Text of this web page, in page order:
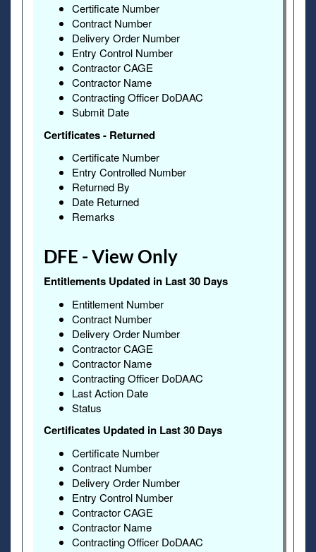
Certificate Number
Contract Number
Delivery Order Number
Entry Control Number
Contractor CAGE
Contractor Name
Contracting Officer DoDAAC
Submit Date
Certificates - Returned
Certificate Number
Entry Controlled Number
Returned By
Date Returned
Remarks
DFE - View Only
Entitlements Updated in Last 30 Days
Entitlement Number
Contract Number
Delivery Order Number
Contractor CAGE
Contractor Name
Contracting Officer DoDAAC
Last Action Date
Status
Certificates Updated in Last 30 Days
Certificate Number
Contract Number
Delivery Order Number
Entry Control Number
Contractor CAGE
Contractor Name
Contracting Officer DoDAAC